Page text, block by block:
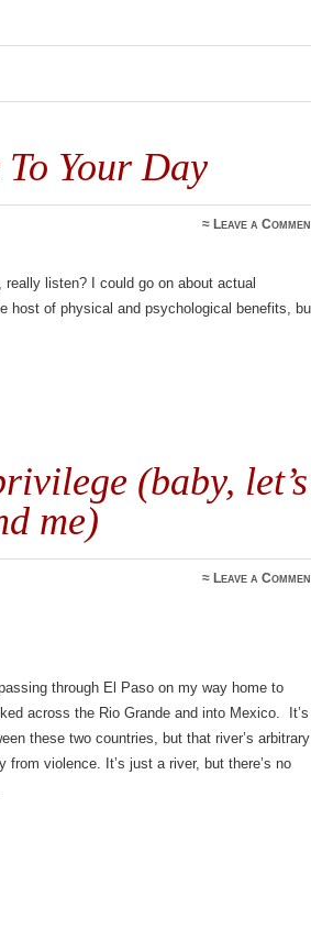
Your Day
≈ Leave a
listen? I could go on about actual
host of physical and psychological benefits,
(baby, let’s
me)
≈ Leave a
through El Paso on my way home to
across the Rio Grande and into Mexico. It’s
these two countries, but that river’s arbitrary
violence. It’s just a river, but there’s no